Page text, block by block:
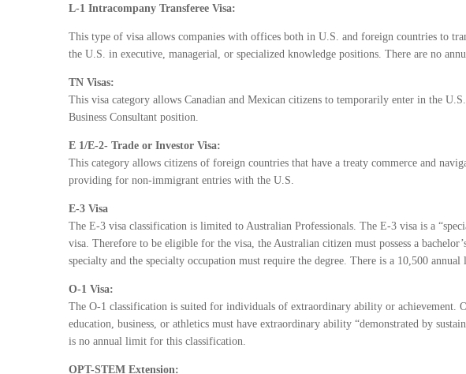
L-1 Intracompany Transferee Visa:
This type of visa allows companies with offices both in U.S. and foreign countries to
the U.S. in executive, managerial, or specialized knowledge positions. There are no
TN Visas:
This visa category allows Canadian and Mexican citizens to temporarily enter in the
Business Consultant position.
E 1/E-2- Trade or Investor Visa:
This category allows citizens of foreign countries that have a treaty commerce and
providing for non-immigrant entries with the U.S.
E-3 Visa
The E-3 visa classification is limited to Australian Professionals. The E-3 visa is a
visa. Therefore to be eligible for the visa, the Australian citizen must possess a
specialty and the specialty occupation must require the degree. There is a 10,500
O-1 Visa:
The O-1 classification is suited for individuals of extraordinary ability or achievement.
education, business, or athletics must have extraordinary ability “demonstrated by
is no annual limit for this classification.
OPT-STEM Extension: